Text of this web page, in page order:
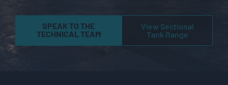
SPEAK TO THE
TECHNICAL TEAM
View Sectional
Tank Range